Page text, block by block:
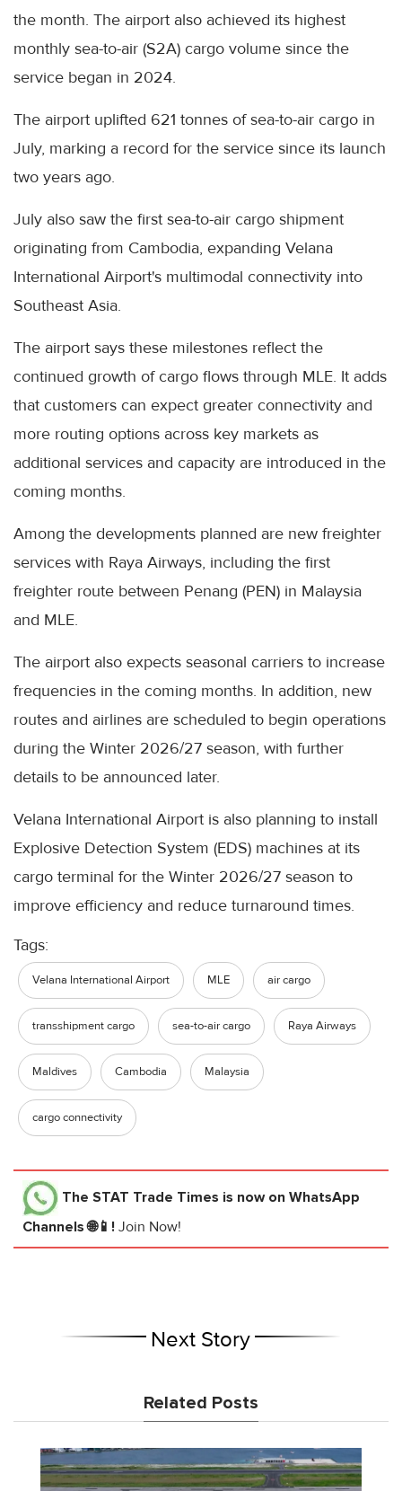
the month. The airport also achieved its highest
monthly sea-to-air (S2A) cargo volume since the
service began in 2024.
The airport uplifted 621 tonnes of sea-to-air cargo in
July, marking a record for the service since its launch
two years ago.
July also saw the first sea-to-air cargo shipment
originating from Cambodia, expanding Velana
International Airport's multimodal connectivity into
Southeast Asia.
The airport says these milestones reflect the
continued growth of cargo flows through MLE. It adds
that customers can expect greater connectivity and
more routing options across key markets as
additional services and capacity are introduced in the
coming months.
Among the developments planned are new freighter
services with Raya Airways, including the first
freighter route between Penang (PEN) in Malaysia
and MLE.
The airport also expects seasonal carriers to increase
frequencies in the coming months. In addition, new
routes and airlines are scheduled to begin operations
during the Winter 2026/27 season, with further
details to be announced later.
Velana International Airport is also planning to install
Explosive Detection System (EDS) machines at its
cargo terminal for the Winter 2026/27 season to
improve efficiency and reduce turnaround times.
Tags:
Velana International Airport MLE air cargo
transshipment cargo sea-to-air cargo Raya Airways
Maldives Cambodia Malaysia
cargo connectivity
The STAT Trade Times is now on WhatsApp
Channels 🌐📱! Join Now!
Next Story
Related Posts